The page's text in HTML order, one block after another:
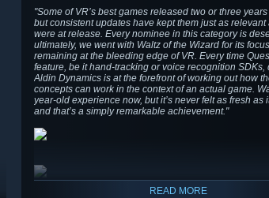
"Some of VR’s best games released two or three
but consistent updates have kept them just as relevant
were at release. Every nominee in this category is
ultimately, we went with Waltz of the Wizard for its
remaining at the bleeding edge of VR. Every time
feature, be it hand-tracking or voice recognition SDKs,
Aldin Dynamics is at the forefront of working out how
concepts can work in the context of an actual game.
year-old experience now, but it’s never felt as fresh as
and that’s a simply remarkable achievement."
READ MORE